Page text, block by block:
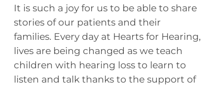
It is such a joy for us to be able to share
stories of our patients and their
families. Every day at Hearts for Hearing,
lives are being changed as we teach
children with hearing loss to learn to
listen and talk thanks to the support of